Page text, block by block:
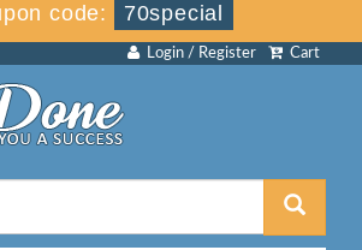
code:
70special
Cart
Login / Register